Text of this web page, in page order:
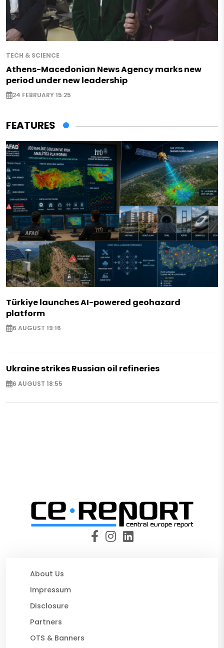
TECH & SCIENCE
Athens-Macedonian News Agency marks new
period under new leadership
24 FEBRUARY 15:25
FEATURES
Türkiye launches AI-powered geohazard
platform
6 AUGUST 19:16
Ukraine strikes Russian oil refineries
6 AUGUST 18:55
About Us
Impressum
Disclosure
Partners
OTS & Banners